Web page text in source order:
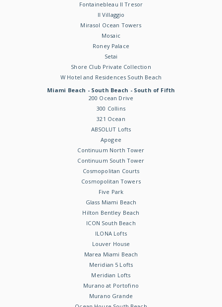
Fontainebleau II Tresor
Il Villaggio
Mirasol Ocean Towers
Mosaic
Roney Palace
Setai
Shore Club Private Collection
W Hotel and Residences South Beach
Miami Beach - South Beach - South of Fifth
200 Ocean Drive
300 Collins
321 Ocean
ABSOLUT Lofts
Apogee
Continuum North Tower
Continuum South Tower
Cosmopolitan Courts
Cosmopolitan Towers
Five Park
Glass Miami Beach
Hilton Bentley Beach
ICON South Beach
ILONA Lofts
Louver House
Marea Miami Beach
Meridian 5 Lofts
Meridian Lofts
Murano at Portofino
Murano Grande